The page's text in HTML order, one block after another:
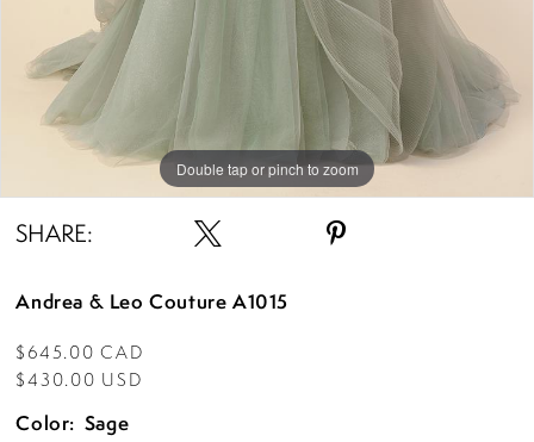
Double tap or pinch to zoom
Double tap or pinch to zoom
Double tap or pinch to zoom
SHARE:
Andrea & Leo Couture A1015
$645.00 CAD
$430.00 USD
Color: Sage